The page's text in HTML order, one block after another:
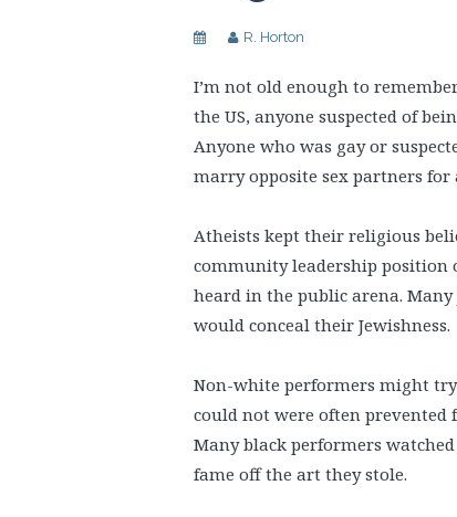
R. Horton
I’m not old enough to
the US, anyone suspected of
Anyone who was gay or
marry opposite sex partners for
Atheists kept their religious
community leadership position
heard in the public arena.
would conceal their Jewishness.
Non-white performers might
could not were often
Many black performers
fame off the art they stole.